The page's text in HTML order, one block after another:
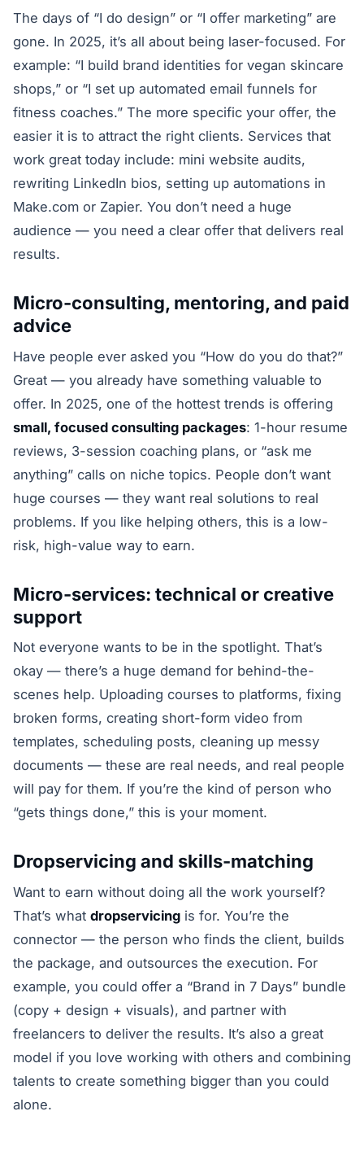
The days of “I do design” or “I offer marketing” are
gone. In 2025, it’s all about being laser-focused. For
example: “I build brand identities for vegan skincare
shops,” or “I set up automated email funnels for
fitness coaches.” The more specific your offer, the
easier it is to attract the right clients. Services that
work great today include: mini website audits,
rewriting LinkedIn bios, setting up automations in
Make.com or Zapier. You don’t need a huge
audience — you need a clear offer that delivers real
results.
Micro-consulting, mentoring, and paid
advice
Have people ever asked you “How do you do that?”
Great — you already have something valuable to
offer. In 2025, one of the hottest trends is offering
small, focused consulting packages: 1-hour resume
reviews, 3-session coaching plans, or “ask me
anything” calls on niche topics. People don’t want
huge courses — they want real solutions to real
problems. If you like helping others, this is a low-
risk, high-value way to earn.
Micro-services: technical or creative
support
Not everyone wants to be in the spotlight. That’s
okay — there’s a huge demand for behind-the-
scenes help. Uploading courses to platforms, fixing
broken forms, creating short-form video from
templates, scheduling posts, cleaning up messy
documents — these are real needs, and real people
will pay for them. If you’re the kind of person who
“gets things done,” this is your moment.
Dropservicing and skills-matching
Want to earn without doing all the work yourself?
That’s what dropservicing is for. You’re the
connector — the person who finds the client, builds
the package, and outsources the execution. For
example, you could offer a “Brand in 7 Days” bundle
(copy + design + visuals), and partner with
freelancers to deliver the results. It’s also a great
model if you love working with others and combining
talents to create something bigger than you could
alone.